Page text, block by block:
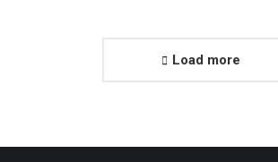
Load more